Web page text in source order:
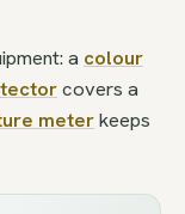
a colour
covers a
meterkeeps